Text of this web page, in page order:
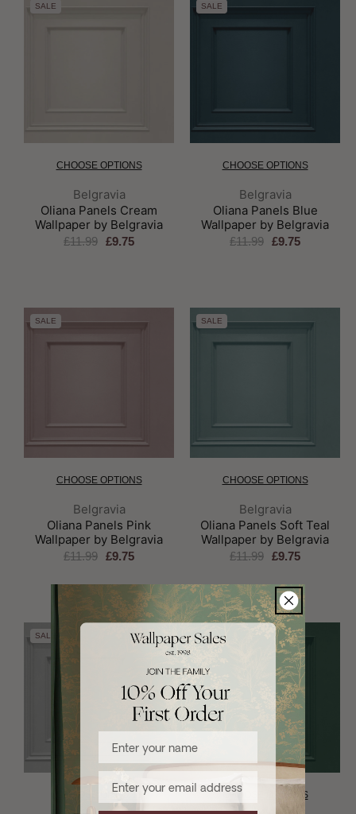
SALE
CHOOSE OPTIONS
Brand:
Belgravia
Oliana Panels Cream
Wallpaper by Belgravia
£11.99 £9.75
SALE
CHOOSE OPTIONS
Brand:
Belgravia
Oliana Panels Blue
Wallpaper by Belgravia
£11.99 £9.75
SALE
CHOOSE OPTIONS
Brand:
Belgravia
Oliana Panels Pink
Wallpaper by Belgravia
£11.99 £9.75
SALE
CHOOSE OPTIONS
Brand:
Belgravia
Oliana Panels Soft Teal
Wallpaper by Belgravia
£11.99 £9.75
SALE
CHOOSE OPTIONS
SALE
CHOOSE OPTIONS